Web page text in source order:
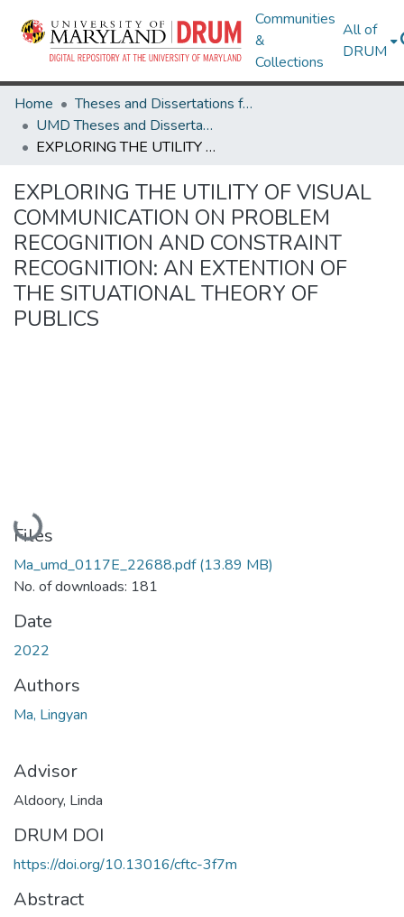
Communities
&
Collections
All of
DRUM
Home
Theses and Dissertations from UMD
UMD Theses and Dissertations
EXPLORING THE UTILITY OF VISUAL COMMUNICATION ON PROBLEM RECOGNITION AND CONSTRAINT RECOGNITION: AN EXTENTION OF THE SITUATIONAL THEORY OF PUBLICS
EXPLORING THE UTILITY OF VISUAL
COMMUNICATION ON PROBLEM
RECOGNITION AND CONSTRAINT
RECOGNITION: AN EXTENTION OF
THE SITUATIONAL THEORY OF
PUBLICS
Loading...
Files
Ma_umd_0117E_22688.pdf(13.89 MB)
No. of downloads: 181
Date
2022
Authors
Ma, Lingyan
Advisor
Aldoory, Linda
DRUM DOI
https://doi.org/10.13016/cftc-3f7m
Abstract